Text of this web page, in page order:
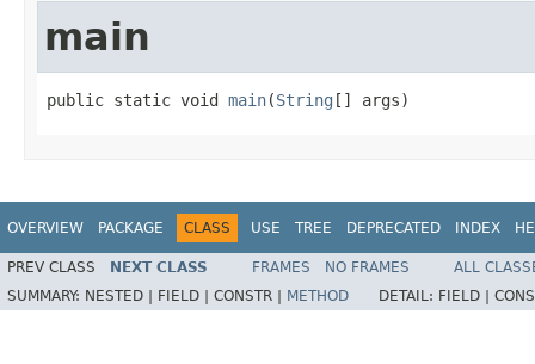
main
public static void main(String [] args)
OVERVIEW PACKAGE CLASS USE TREE DEPRECATED INDEX
PREV CLASS NEXT CLASS FRAMES NO FRAMES
ALL
SUMMARY: NESTED | FIELD | CONSTR | METHOD DETAIL: FIELD |